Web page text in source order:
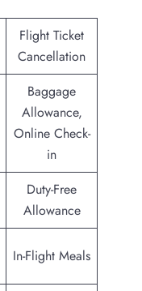
Flight Ticket
Cancellation
Baggage
Allowance,
Online Check-
in
Duty-Free
Allowance
In-Flight Meals